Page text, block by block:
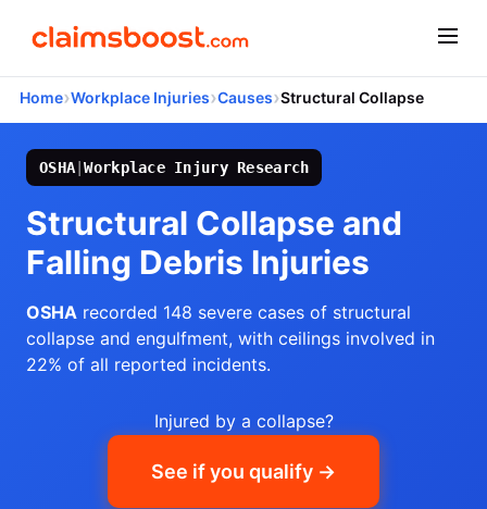
Home›Workplace Injuries›Causes›Structural Collapse
OSHA |Workplace Injury Research
Structural Collapse and
Falling Debris Injuries
OSHA recorded 148 severe cases of structural
collapse and engulfment, with ceilings involved in
22% of all reported incidents.
Injured by a collapse?
See if you qualify →